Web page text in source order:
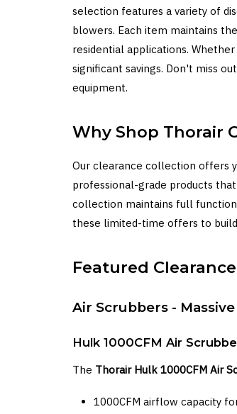
selection features a variety of
blowers. Each item maintains
residential applications.
significant savings. Don't miss
equipment.
Why Shop Thorair
Our clearance collection offers
professional-grade products
collection maintains full
these limited-time offers to
Featured
Air Scrubbers -
Hulk 1000CFM Air
The Thorair Hulk 1000CFM Air
1000CFM airflow capacity